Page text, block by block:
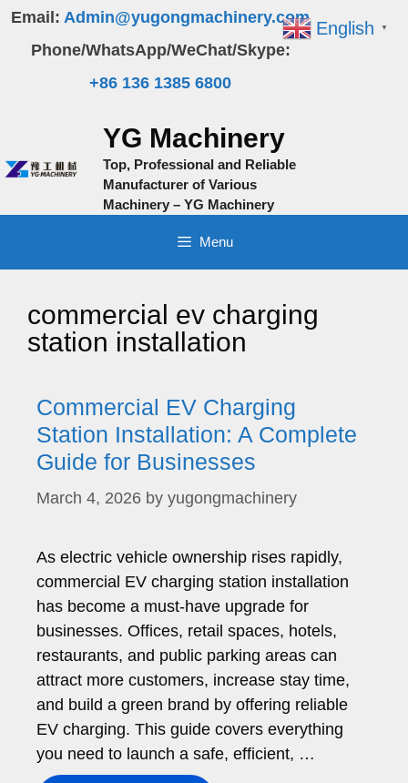
Skip
content
Email: Admin@yugongmachinery.com
Phone/WhatsApp/WeChat/Skype:
+86 136 1385 6800
YG Machinery
Top, Professional and Reliable
Manufacturer of Various
Machinery – YG Machinery
Menu
commercial ev charging
station installation
Commercial EV Charging
Station Installation: A Complete
Guide for Businesses
March 4, 2026 by yugongmachinery
As electric vehicle ownership rises rapidly,
commercial EV charging station installation
has become a must-have upgrade for
businesses. Offices, retail spaces, hotels,
restaurants, and public parking areas can
attract more customers, increase stay time,
and build a green brand by offering reliable
EV charging. This guide covers everything
you need to launch a safe, efficient, …
English ▼